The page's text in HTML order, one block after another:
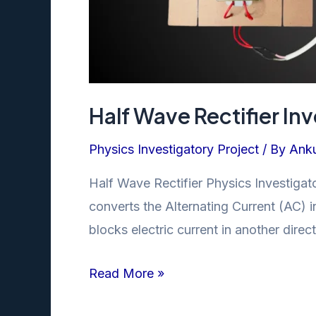
Half Wave Rectifier
Physics Investigatory Project / By
Half Wave Rectifier Physics
converts the Alternating Current (AC)
blocks electric current in another
Half
Read More »